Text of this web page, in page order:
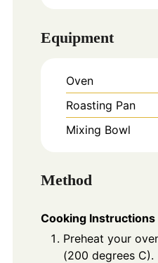
Equipment
Oven
Roasting Pan
Mixing Bowl
Method
Cooking Instructions
Preheat your
(200 degrees C).